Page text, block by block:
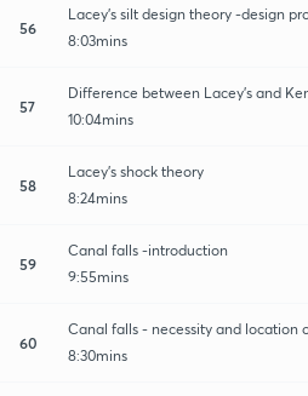
56
Lacey's silt design theory -design
8:03mins
57
Difference between Lacey's and
10:04mins
58
Lacey's shock theory
8:24mins
59
Canal falls -introduction
9:55mins
60
Canal falls - necessity and location
8:30mins